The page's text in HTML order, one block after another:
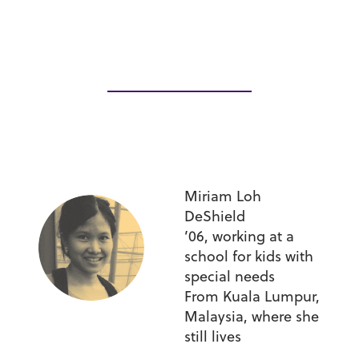
Miriam Loh
DeShield
’06, working at a
school for kids with
special needs
From Kuala Lumpur,
Malaysia, where she
still lives